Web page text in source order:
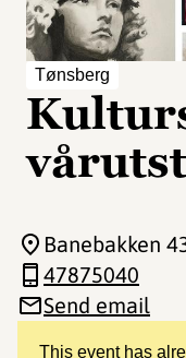
Tønsberg
This event has
Banebakken
47875040
Send email